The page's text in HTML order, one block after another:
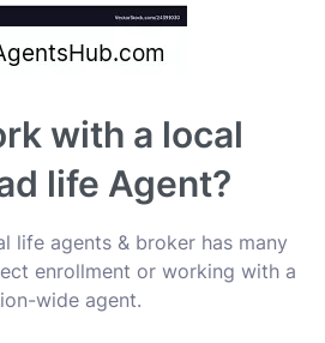
with a local
life Agent?
life agents & broker has many
enrollment or working with a
wide agent.